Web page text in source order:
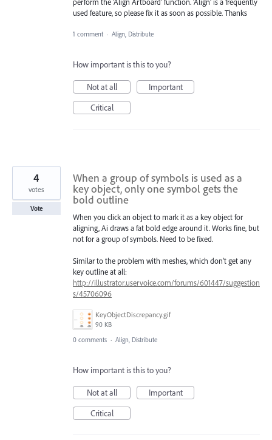
perform the 'Align Artboard' function. 'Align' is a frequently
used feature, so please fix it as soon as possible. Thanks
1 comment · Align, Distribute
How important is this to you?
Not at all
Important
Critical
When a group of symbols is used as a
key object, only one symbol gets the
bold outline
When you click an object to mark it as a key object for
aligning, Ai draws a fat bold edge around it. Works fine, but
not for a group of symbols. Need to be fixed.
Similar to the problem with meshes, which don’t get any
key outline at all:
http://illustrator.uservoice.com/forums/601447/suggestion
s/45706096
KeyObjectDiscrepancy.gif
90 KB
4
votes
Vote
0 comments · Align, Distribute
How important is this to you?
Not at all
Important
Critical